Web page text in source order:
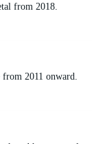
from 2018.
from 2011 onward.